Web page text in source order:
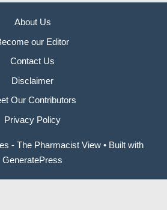
About Us
our Editor
Contact Us
Disclaimer
Our Contributors
Privacy Policy
- The Pharmacist View • Built with
GeneratePress